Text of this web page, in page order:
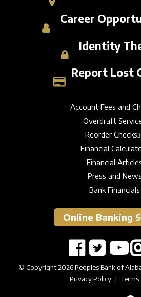
Career
Identity
Report Lost
Account Fees and
Overdraft
Reorder Checks
Financial
Financial
Press and News
Bank Financials
Online Banking
© Copyright 2026 Peoples Bank of
Privacy Policy | Terms